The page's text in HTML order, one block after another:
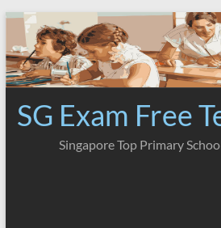
Skip
content
SG Exam Free
Singapore Top Primary